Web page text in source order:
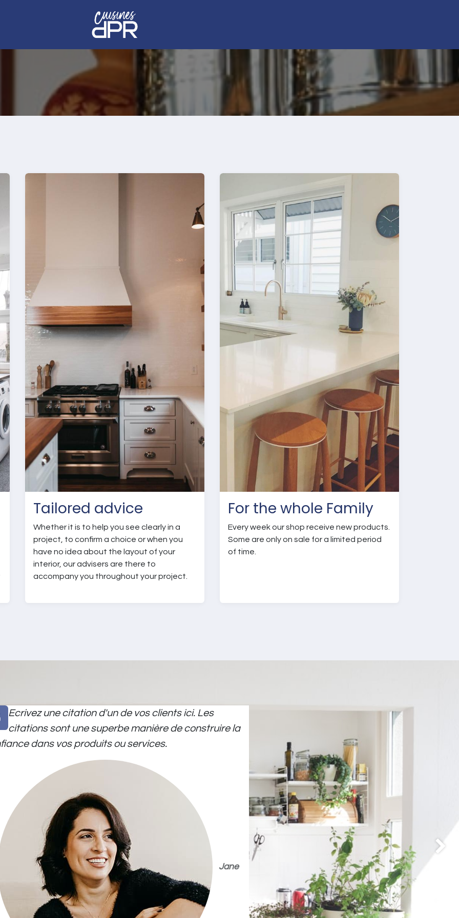
Tailored advice
Whether it is to help you see clearly in a
project, to confirm a choice or when you
have no idea about the layout of your
interior, our advisers are there to
accompany you throughout your project.
For the whole Family
Every week our shop receive new products.
Some are only on sale for a limited period
of time.
Ecrivez une citation d'un de vos clients ici. Les
citations sont une superbe manière de construire la
dans vos produits ou services.
Jane